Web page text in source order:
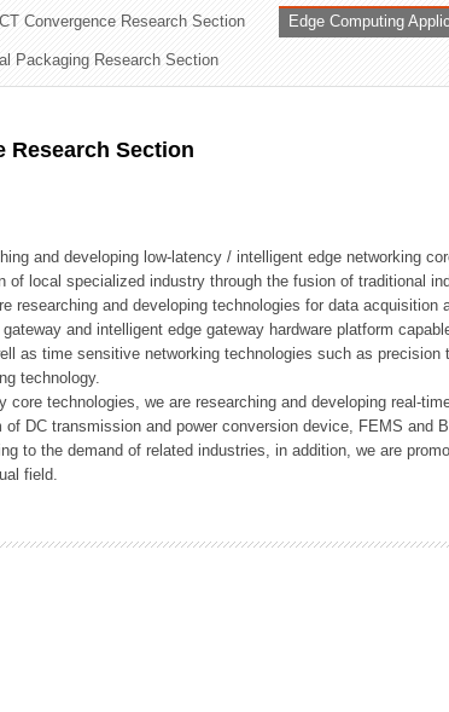
Convergence Research Section Edge Computing
Packaging Research Section
Research Section
and developing low-latency / intelligent edge networking
of local specialized industry through the fusion of traditional
researching and developing technologies for data acquisition
and intelligent edge gateway hardware platform
as time sensitive networking technologies such as
technology.
core technologies, we are researching and developing real-
of DC transmission and power conversion device, FEMS and
to the demand of related industries, in addition, we are
field.